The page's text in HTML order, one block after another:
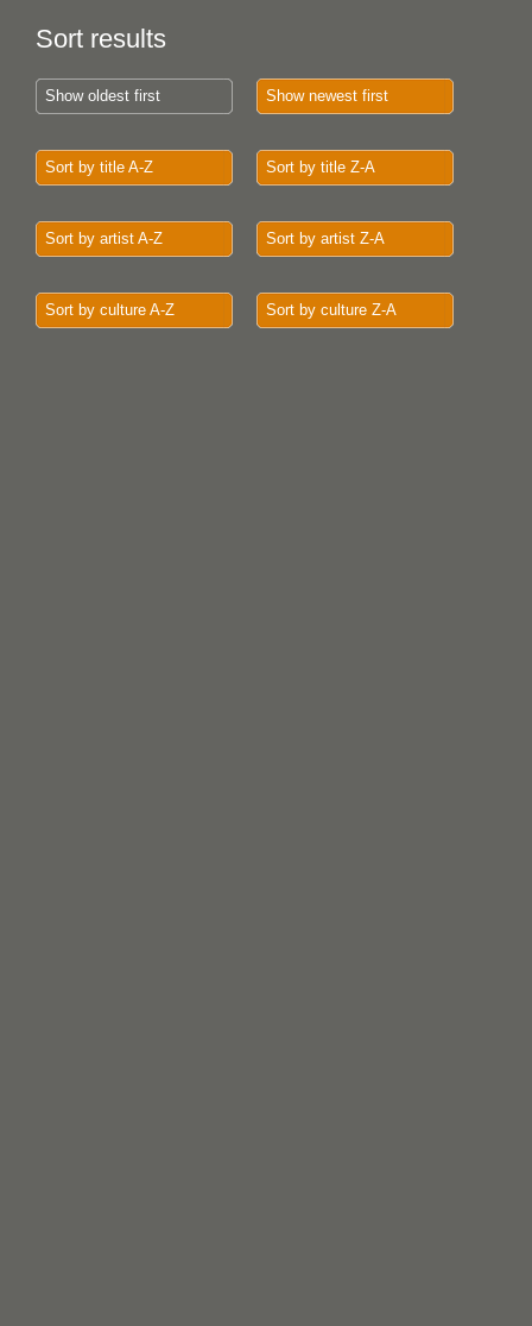
Sort results
Show oldest first Show newest first
Sort by title A-Z Sort by title Z-A
Sort by artist A-Z Sort by artist Z-A
Sort by culture A-Z Sort by culture Z-A